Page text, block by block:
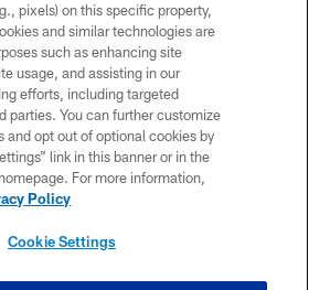
rights reserved. Do not duplicate in any form
the Dallas Cowboys. The Dallas Cowboys
contact with any person to request personal or
financial information.
PRIVACY POLICY
ACCESSIBILITY
SITE MAP
pixels) on this specific property,
and similar technologies are
such as enhancing site
usage, and assisting in our
efforts, including targeted
parties. You can further customize
and opt out of optional cookies by
link in this banner or in the
For more information,
Policy
Cookie Settings